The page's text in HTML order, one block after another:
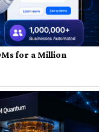
for a Million